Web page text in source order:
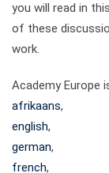
you will read in
of these
work.
Academy Europe
afrikaans,
english,
german,
french,